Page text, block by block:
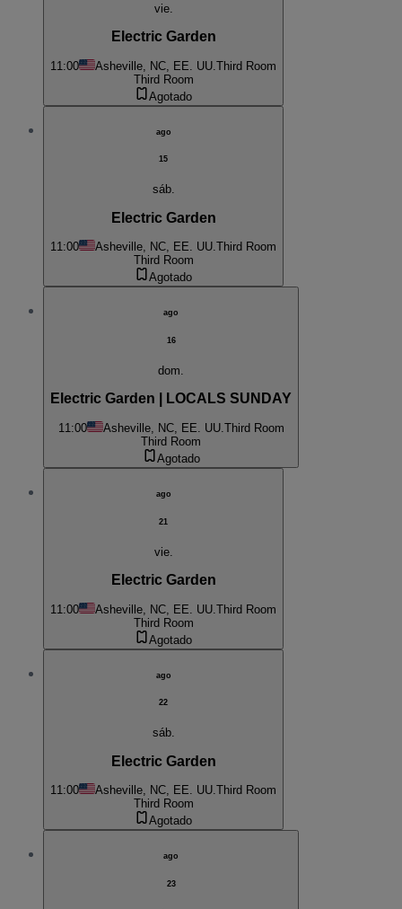
vie.
Electric Garden
11:00 Asheville, NC, EE. UU. Third Room
Third Room
Agotado
ago
15
sáb.
Electric Garden
11:00 Asheville, NC, EE. UU.Third Room
Third Room
Agotado
ago
16
dom.
Electric Garden | LOCALS SUNDAY
11:00 Asheville, NC, EE. UU.Third Room
Third Room
Agotado
ago
21
vie.
Electric Garden
11:00 Asheville, NC, EE. UU. Third Room
Third Room
Agotado
ago
22
sáb.
Electric Garden
11:00 Asheville, NC, EE. UU.Third Room
Third Room
Agotado
ago
23